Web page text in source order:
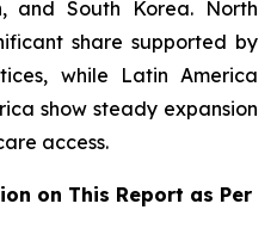
and South Korea. North
share supported by
while Latin America
show steady expansion
access.
on This Report as Per